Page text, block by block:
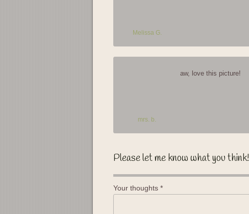
Melissa G.
mrs. b.
aw, love this picture!
Please let me know what you think!
Your thoughts *